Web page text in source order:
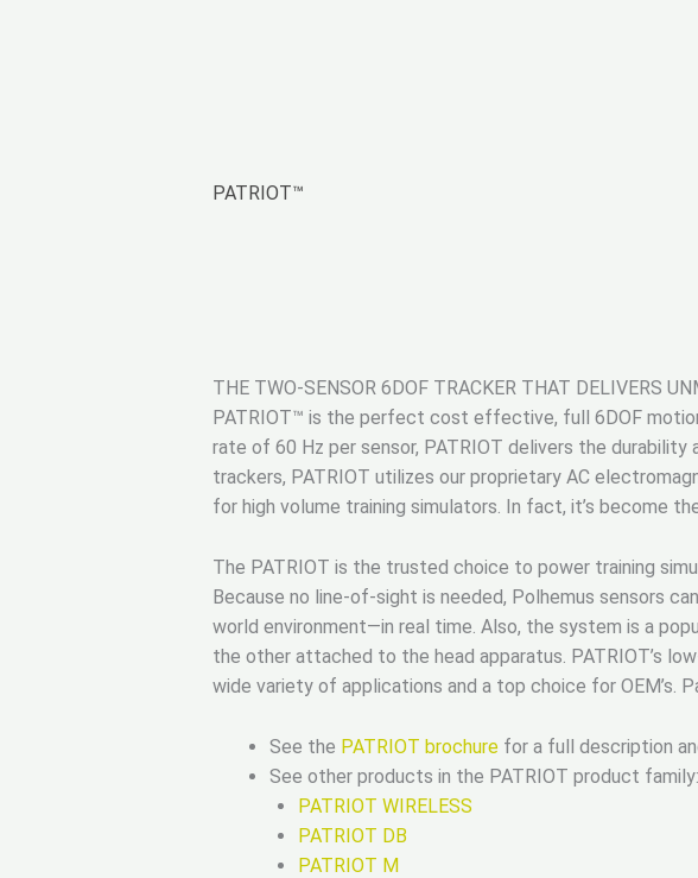
PATRIOT™
THE TWO-SENSOR 6DOF TRACKER THAT DELIVERS
PATRIOT™ is the perfect cost effective, full 6DOF
rate of 60 Hz per sensor, PATRIOT delivers the
trackers, PATRIOT utilizes our proprietary AC
for high volume training simulators. In fact, it’s become
The PATRIOT is the trusted choice to power training
Because no line-of-sight is needed, Polhemus sensors
world environment—in real time. Also, the system is a
the other attached to the head apparatus. PATRIOT’s
wide variety of applications and a top choice for OEM’s.
See the PATRIOT brochurefor a full description
See other products in the PATRIOT product family:
PATRIOT WIRELESS
PATRIOT DB
PATRIOT M